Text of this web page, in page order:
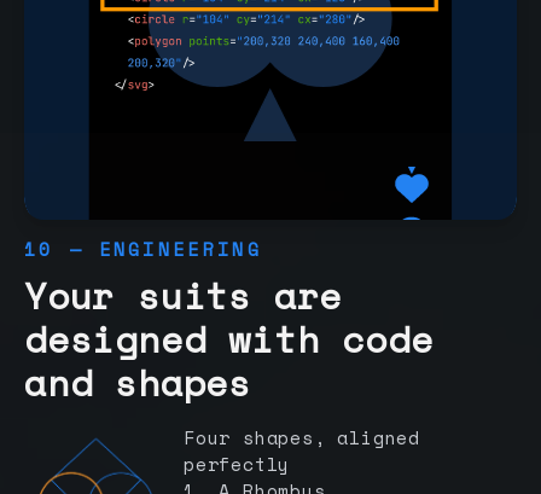
10 — ENGINEERING
Your suits are
designed with code
and shapes
Four shapes, aligned
perfectly